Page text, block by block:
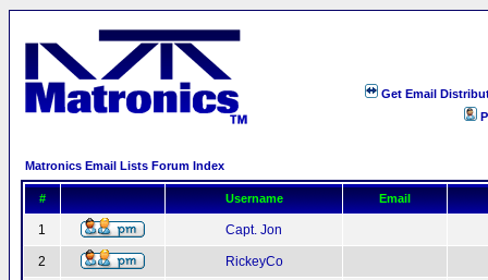
Get Email
Matronics Email Lists Forum Index
# Username Email
1 Capt. Jon
2 RickeyCo